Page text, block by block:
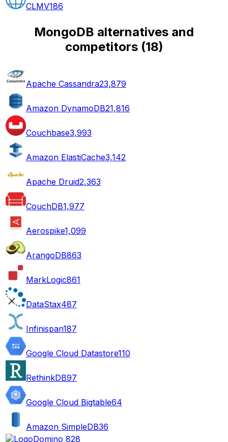
CLMV186
MongoDB alternatives and
competitors(18)
Apache Cassandra23,879
Amazon DynamoDB21,816
Couchbase3,993
Amazon ElastiCache3,142
Apache Druid2,363
CouchDB1,977
Aerospike1,099
ArangoDB863
MarkLogic861
DataStax487
Infinispan187
Google Cloud Datastore110
RethinkDB97
Google Cloud Bigtable64
Amazon SimpleDB36
Domino 828